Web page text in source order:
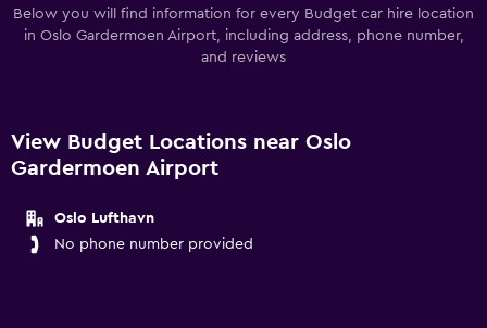
Below you will find information for every Budget car hire location
in Oslo Gardermoen Airport, including address, phone number,
and reviews
View Budget Locations near Oslo
Gardermoen Airport
Oslo Lufthavn
No phone number provided